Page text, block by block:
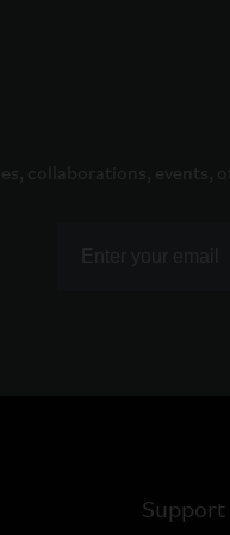
collaborations, events,
Support